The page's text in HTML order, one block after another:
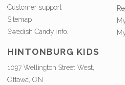
Customer support
Sitemap
Swedish Candy info.
HINTONBURG KIDS
1097 Wellington Street West,
Ottawa, ON